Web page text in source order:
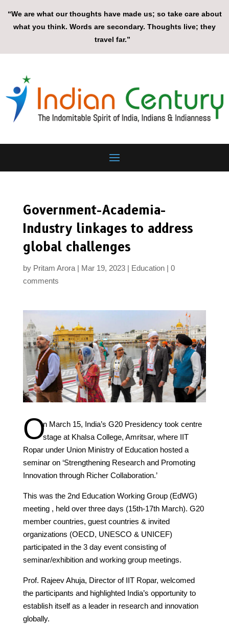
“We are what our thoughts have made us; so take care about
what you think. Words are secondary. Thoughts live; they
travel far.”
Government-Academia-
Industry linkages to address
global challenges
by Pritam Arora Mar 19, 2023 Education
0
comments
On March 15, India’s G20 Presidency took centre
stage at Khalsa College, Amritsar, where IIT
Ropar under Union Ministry of Education hosted a
seminar on ‘Strengthening Research and Promoting
Innovation through Richer Collaboration.’
This was the 2nd Education Working Group (EdWG)
meeting , held over three days (15th-17th March). G20
member countries, guest countries & invited
organizations (OECD, UNESCO & UNICEF)
participated in the 3 day event consisting of
seminar/exhibition and working group meetings.
Prof. Rajeev Ahuja, Director of IIT Ropar, welcomed
the participants and highlighted India’s opportunity to
establish itself as a leader in research and innovation
globally.